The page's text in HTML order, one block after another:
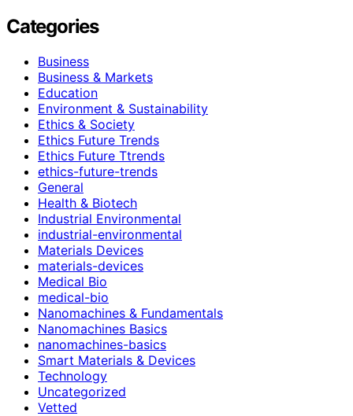
Categories
Business
Business & Markets
Education
Environment & Sustainability
Ethics & Society
Ethics Future Trends
Ethics Future Ttrends
ethics-future-trends
General
Health & Biotech
Industrial Environmental
industrial-environmental
Materials Devices
materials-devices
Medical Bio
medical-bio
Nanomachines & Fundamentals
Nanomachines Basics
nanomachines-basics
Smart Materials & Devices
Technology
Uncategorized
Vetted